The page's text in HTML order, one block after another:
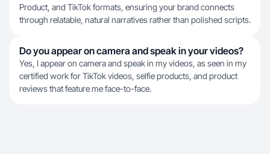
Product, and TikTok formats, ensuring your brand connects
through relatable, natural narratives rather than polished scripts.
Do you appear on camera and speak in your videos?
Yes, I appear on camera and speak in my videos, as seen in my
certified work for TikTok videos, selfie products, and product
reviews that feature me face-to-face.